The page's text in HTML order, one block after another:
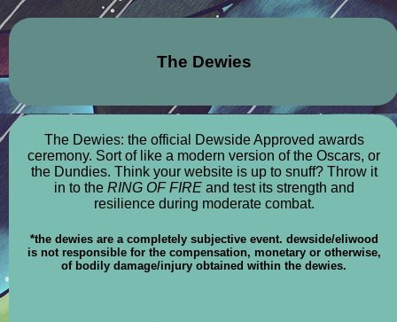
The Dewies
The Dewies: the official Dewside Approved awards
ceremony. Sort of like a modern version of the Oscars, or
the Dundies. Think your website is up to snuff? Throw it
in to the RING OF FIREand test its strength and
resilience during moderate combat.
*the dewies are a completely subjective event. dewside/eliwood
is not responsible for the compensation, monetary or otherwise,
of bodily damage/injury obtained within the dewies.